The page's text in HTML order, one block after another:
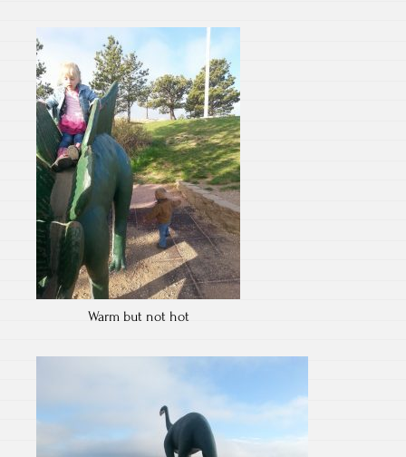
Warm but not hot